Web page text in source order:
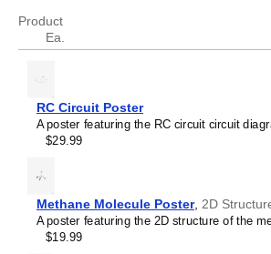
Op amp integrator
Passive crossover
R–2R ladder
Ring modulator
RL circuit
Sallen–Key filter
SR latch
Wheatstone bridge
Wien bridge oscillator
Product
Ea.
RC Circuit Poster
A poster featuring the RC circuit circuit
$29.99
Methane Molecule Poster, 2D
A poster featuring the 2D structure of the
$19.99